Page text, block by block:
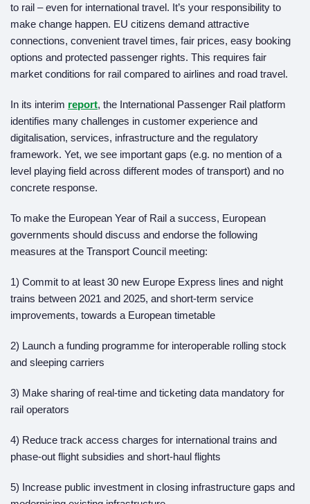
to rail – even for international travel. It’s your responsibility to
make change happen. EU citizens demand attractive
connections, convenient travel times, fair prices, easy booking
options and protected passenger rights. This requires fair
market conditions for rail compared to airlines and road travel.
In its interim report, the International Passenger Rail platform
identifies many challenges in customer experience and
digitalisation, services, infrastructure and the regulatory
framework. Yet, we see important gaps (e.g. no mention of a
level playing field across different modes of transport) and no
concrete response.
To make the European Year of Rail a success, European
governments should discuss and endorse the following
measures at the Transport Council meeting:
1) Commit to at least 30 new Europe Express lines and night
trains between 2021 and 2025, and short-term service
improvements, towards a European timetable
2) Launch a funding programme for interoperable rolling stock
and sleeping carriers
3) Make sharing of real-time and ticketing data mandatory for
rail operators
4) Reduce track access charges for international trains and
phase-out flight subsidies and short-haul flights
5) Increase public investment in closing infrastructure gaps and